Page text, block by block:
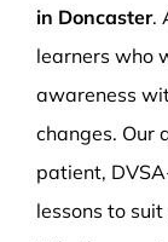
in Doncaster.
learners who
awareness
changes. Our
patient,
lessons to